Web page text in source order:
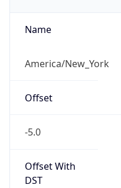
Name
America/New_York
Offset
-5.0
Offset With
DST